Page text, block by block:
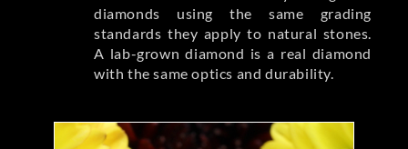
diamonds using the same grading
standards they apply to natural stones.
A lab-grown diamond is a real diamond
with the same optics and durability.